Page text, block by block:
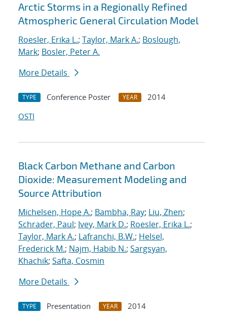
Arctic Storms in a Regionally Refined
Atmospheric General Circulation Model
Roesler, Erika L.; Taylor, Mark A.; Boslough,
Mark; Bosler, Peter A.
More Details
TYPE Conference Poster YEAR
2014
OSTI
Black Carbon Methane and Carbon
Dioxide: Measurement Modeling and
Source Attribution
Michelsen, Hope A.; Bambha, Ray; Liu, Zhen;
Schrader, Paul; Ivey, Mark D.; Roesler, Erika L.;
Taylor, Mark A.; Lafranchi, B.W.; Helsel,
Frederick M.; Najm, Habib N.; Sargsyan,
Khachik; Safta, Cosmin
More Details
TYPE Presentation YEAR
2014